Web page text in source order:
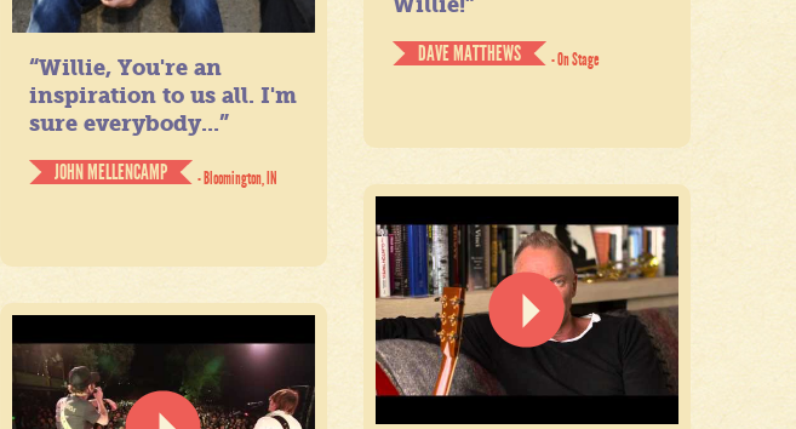
“Willie, You're an
inspiration to us all. I'm
sure everybody...”
JOHN MELLENCAMP
- Bloomington, IN
DAVE MATTHEWS
- On Stage